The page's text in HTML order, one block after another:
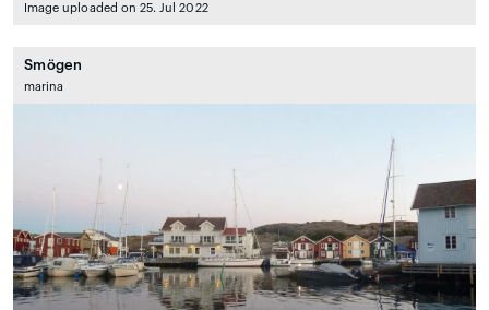
Image uploaded on 25. Jul 2022
Smögen
marina